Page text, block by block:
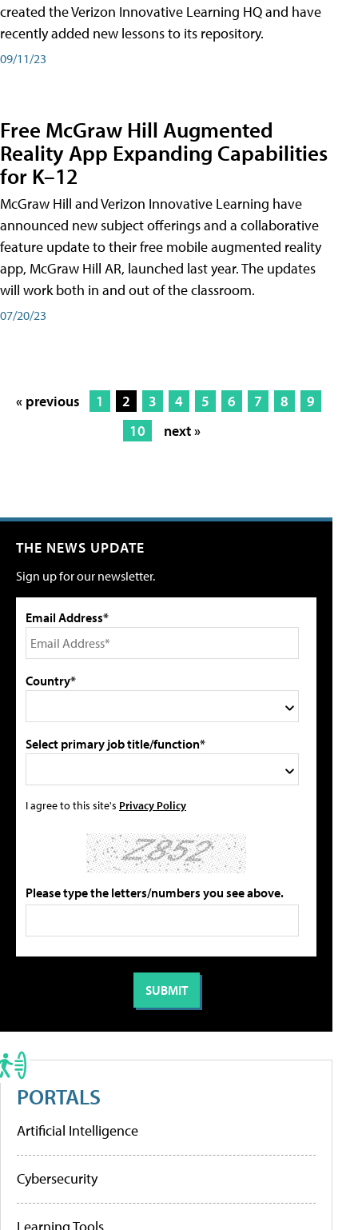
created the Verizon Innovative Learning HQ and have
recently added new lessons to its repository.
09/11/23
Free McGraw Hill Augmented
Reality App Expanding Capabilities
for K–12
McGraw Hill and Verizon Innovative Learning have
announced new subject offerings and a collaborative
feature update to their free mobile augmented reality
app, McGraw Hill AR, launched last year. The updates
will work both in and out of the classroom.
07/20/23
« previous 1 2 3 4 5 6 7 8
9
10
next »
THE NEWS UPDATE
Sign up for our newsletter.
Email Address*
Country*
Select primary job title/function*
I agree to this site's Privacy Policy
Please type the letters/numbers you see above.
PORTALS
Artificial Intelligence
Cybersecurity